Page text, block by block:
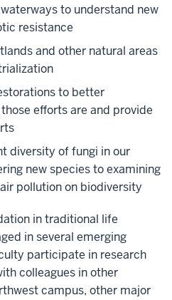
to understand new
resistance
and other natural areas
to better
efforts are and provide
diversity of fungi in our
new species to examining
pollution on biodiversity
in traditional life
in several emerging
participate in research
colleagues in other
campus, other major